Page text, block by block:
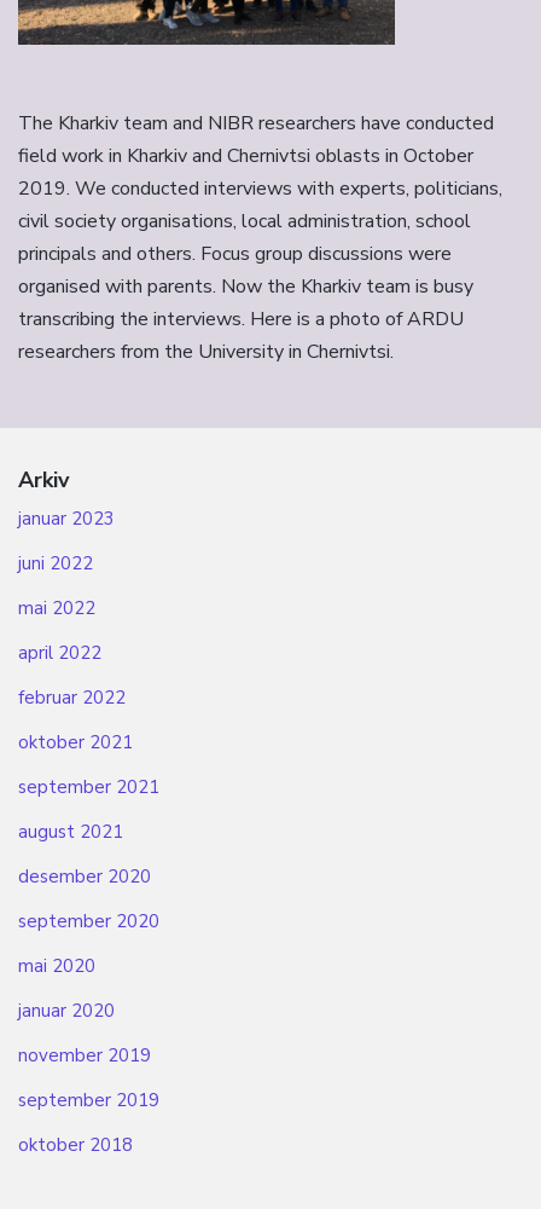
The Kharkiv team and NIBR researchers have conducted
field work in Kharkiv and Chernivtsi oblasts in October
2019. We conducted interviews with experts, politicians,
civil society organisations, local administration, school
principals and others. Focus group discussions were
organised with parents. Now the Kharkiv team is busy
transcribing the interviews. Here is a photo of ARDU
researchers from the University in Chernivtsi.
Arkiv
januar 2023
juni 2022
mai 2022
april 2022
februar 2022
oktober 2021
september 2021
august 2021
desember 2020
september 2020
mai 2020
januar 2020
november 2019
september 2019
oktober 2018